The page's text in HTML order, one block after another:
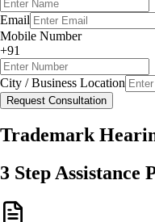
Email
Mobile Number
+91
City / Business Location
Request Consultation
Trademark
3 Step Assistance